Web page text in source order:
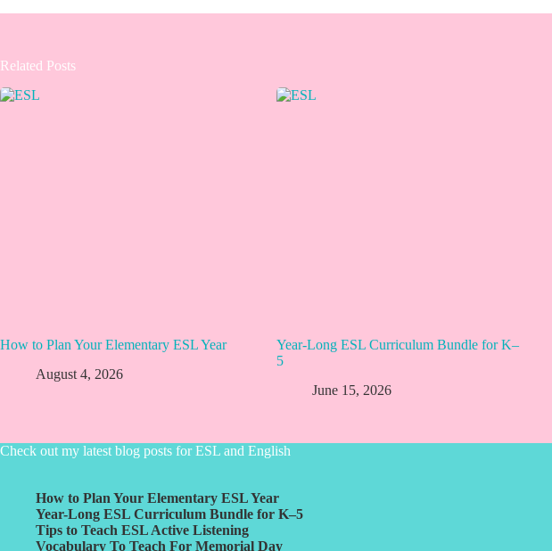
Related Posts
How to Plan Your Elementary ESL Year
August 4, 2026
Year-Long ESL Curriculum Bundle for K–
5
June 15, 2026
Check out my latest blog posts for ESL and English
How to Plan Your Elementary ESL Year
Year-Long ESL Curriculum Bundle for K–5
Tips to Teach ESL Active Listening
Vocabulary To Teach For Memorial Day